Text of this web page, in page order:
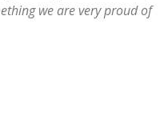
we are very proud of